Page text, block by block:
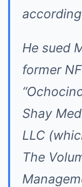
He sued
former
Shay
LLC
The